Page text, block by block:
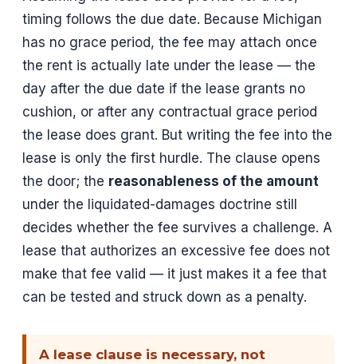
timing follows the due date. Because Michigan
has no grace period, the fee may attach once
the rent is actually late under the lease — the
day after the due date if the lease grants no
cushion, or after any contractual grace period
the lease does grant. But writing the fee into the
lease is only the first hurdle. The clause opens
the door; the reasonableness of the amount
under the liquidated-damages doctrine still
decides whether the fee survives a challenge. A
lease that authorizes an excessive fee does not
make that fee valid — it just makes it a fee that
can be tested and struck down as a penalty.
A lease clause is necessary, not